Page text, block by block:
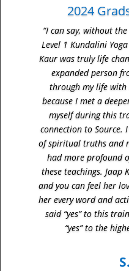
2024
“I can say, without
Level 1 Kundalini
Kaur was truly life
expanded person
through my life with
because I met a
myself during this
connection to Source.
of spiritual truths and
had more profound
these teachings. Jaap
and you can feel her
her every word and
said “yes” to this
“yes” to the